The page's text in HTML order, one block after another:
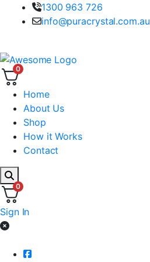
1300 963 726
info@puracrystal.com.au
0
Home
About Us
Shop
How it Works
Contact
0
Sign In